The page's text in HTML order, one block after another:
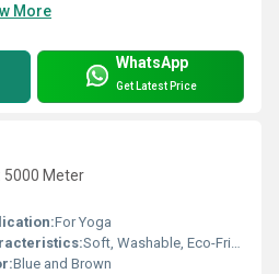
More
WhatsApp
Get Latest Price
5000 Meter
For Yoga
Soft, Washable, Eco-Friendly, Anti-Bacteria
Blue and Brown